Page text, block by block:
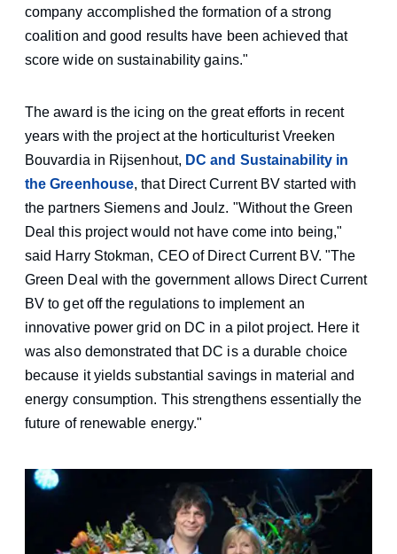
company accomplished the formation of a strong
coalition and good results have been achieved that
score wide on sustainability gains."
The award is the icing on the great efforts in recent
years with the project at the horticulturist Vreeken
Bouvardia in Rijsenhout, DC and Sustainability in
the Greenhouse, that Direct Current BV started with
the partners Siemens and Joulz. "Without the Green
Deal this project would not have come into being,"
said Harry Stokman, CEO of Direct Current BV. "The
Green Deal with the government allows Direct Current
BV to get off the regulations to implement an
innovative power grid on DC in a pilot project. Here it
was also demonstrated that DC is a durable choice
because it yields substantial savings in material and
energy consumption. This strengthens essentially the
future of renewable energy."